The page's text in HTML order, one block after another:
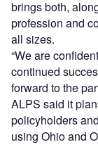
brings both,
profession and
all sizes.
“We are
continued
forward to the
ALPS said it
policyholders
using Ohio and